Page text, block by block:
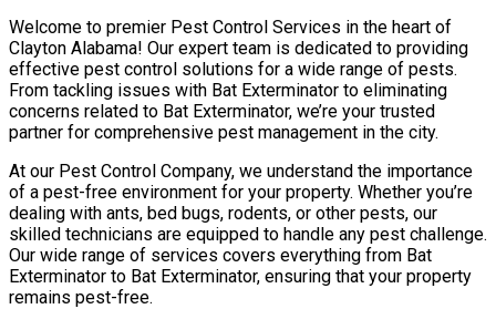
Welcome to premier Pest Control Services in the heart of
Clayton Alabama! Our expert team is dedicated to providing
effective pest control solutions for a wide range of pests.
From tackling issues with Bat Exterminator to eliminating
concerns related to Bat Exterminator, we’re your trusted
partner for comprehensive pest management in the city.
At our Pest Control Company, we understand the importance
of a pest-free environment for your property. Whether you’re
dealing with ants, bed bugs, rodents, or other pests, our
skilled technicians are equipped to handle any pest challenge.
Our wide range of services covers everything from Bat
Exterminator to Bat Exterminator, ensuring that your property
remains pest-free.